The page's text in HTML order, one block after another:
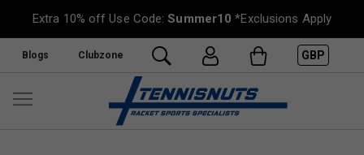
Extra 10% off Use Code:Summer10 *Exclusions Apply
Blogs Clubzone GBP